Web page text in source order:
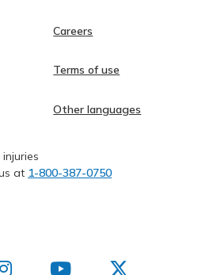
Careers
Terms of use
Other languages
at 1-800-387-0750